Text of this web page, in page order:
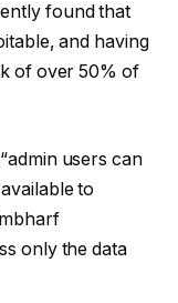
found that
and having
of over 50% of
users can
to
only the data